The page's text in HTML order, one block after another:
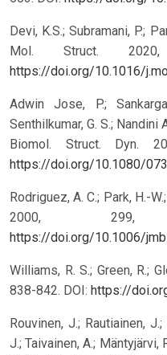
Devi, K.S.; Subramani, P.;
Mol. Struct.
https://doi.org/10.1016/
Adwin Jose, P.;
Senthilkumar, G. S.; Nandini
Biomol. Struct. Dyn.
https://doi.org/10.1080/
Rodriguez, A. C.; Park, H.-
2000, 299,
https://doi.org/10.1006/
Williams, R. S.; Green, R.;
838-842. DOI: https://
Rouvinen, J.; Rautiainen,
J.; Taivainen, A.;